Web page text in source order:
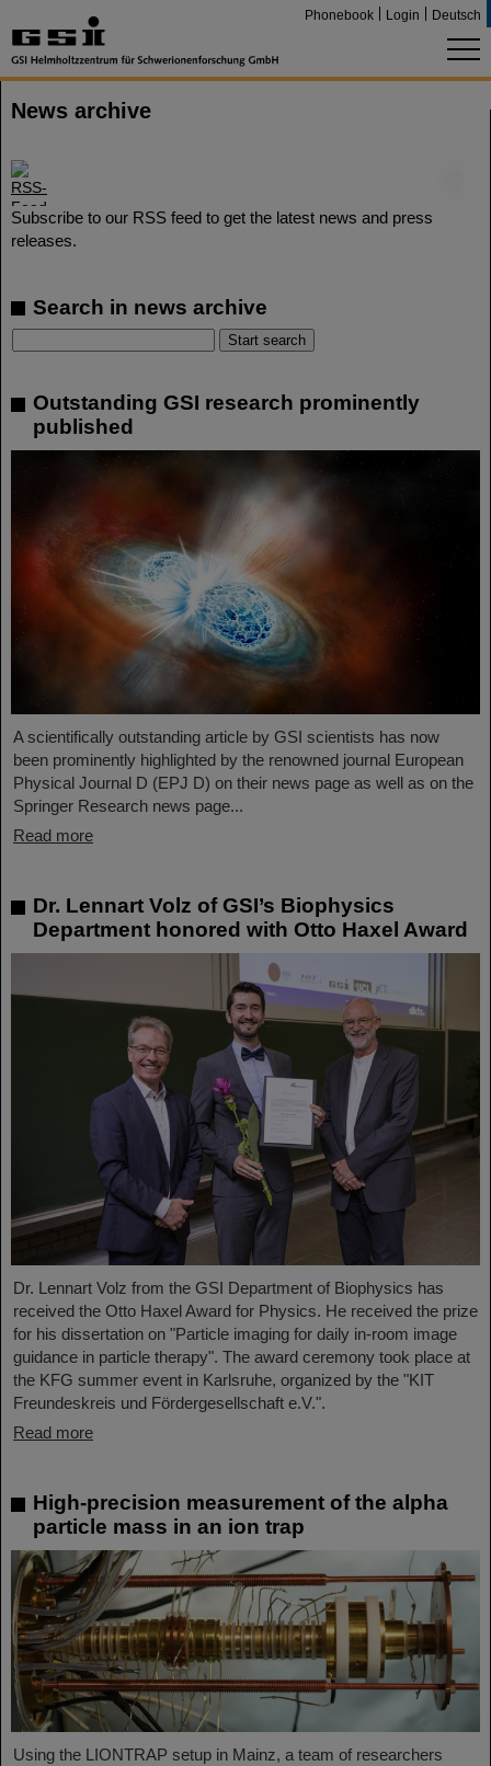
Phonebook Login Deutsch
News archive
Subscribe to our RSS feed to get the latest news and press
releases.
Search in news archive
Outstanding GSI research prominently
published
A scientifically outstanding article by GSI scientists has now
been prominently highlighted by the renowned journal European
Physical Journal D (EPJ D) on their news page as well as on the
Springer Research news page...
Read more
Dr. Lennart Volz of GSI’s Biophysics
Department honored with Otto Haxel Award
Dr. Lennart Volz from the GSI Department of Biophysics has
received the Otto Haxel Award for Physics. He received the prize
for his dissertation on "Particle imaging for daily in-room image
guidance in particle therapy". The award ceremony took place at
the KFG summer event in Karlsruhe, organized by the "KIT
Freundeskreis und Fördergesellschaft e.V.".
Read more
High-precision measurement of the alpha
particle mass in an ion trap
Using the LIONTRAP setup in Mainz, a team of researchers